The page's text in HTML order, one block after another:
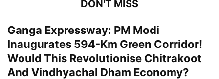
DON'T MISS
Ganga Expressway: PM Modi
Inaugurates 594-Km Green Corridor!
Would This Revolutionise Chitrakoot
And Vindhyachal Dham Economy?